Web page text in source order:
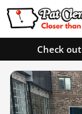
Check